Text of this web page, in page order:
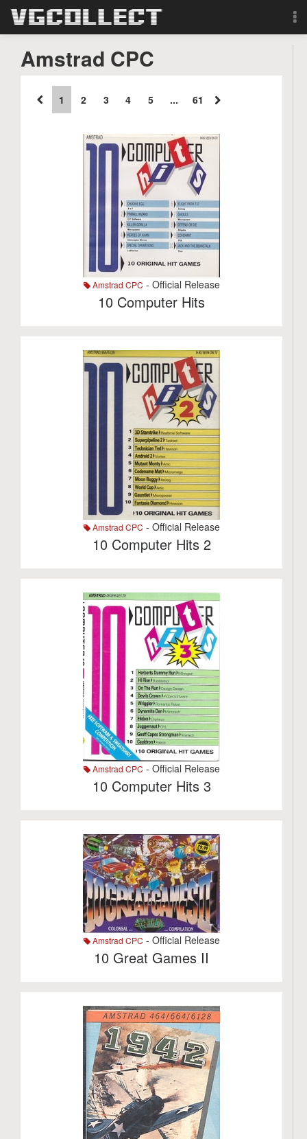
Sign Up
Search
Amstrad CPC
1 2 3 4 5 ... 61
Amstrad CPC - Official Release
10 Computer Hits
Amstrad CPC - Official Release
10 Computer Hits 2
Amstrad CPC - Official Release
10 Computer Hits 3
Amstrad CPC - Official Release
10 Great Games II